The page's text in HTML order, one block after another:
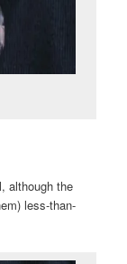
although the
less-than-